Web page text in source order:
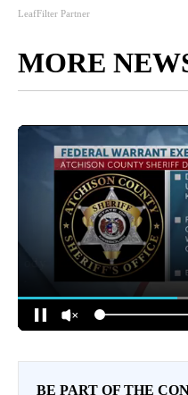
LeafFilter Partner
MORE
BE PART OF THE